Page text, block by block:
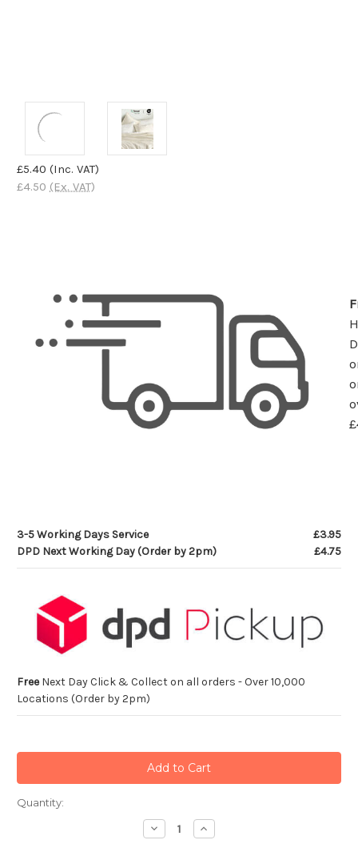
£5.40 (Inc. VAT)
£4.50 (Ex. VAT)
3-5 Working Days Service
£3.95
DPD Next Working Day (Order by 2pm)
£4.75
FreeNext Day Click & Collect on all orders - Over 10,000
Locations (Order by 2pm)
Current
Quantity:
Decrease
Quantity:
Increase
Quantity: